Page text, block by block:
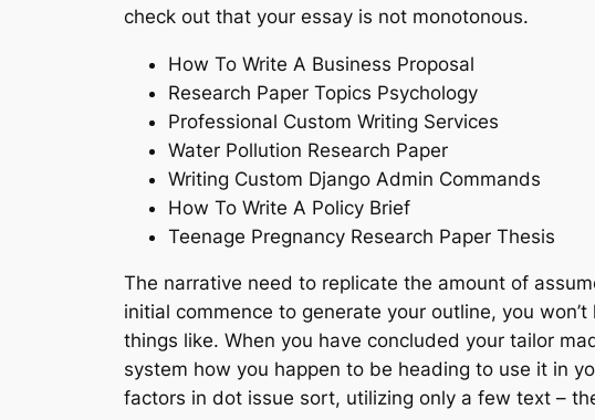
check out that your essay is not monotonous.
How To Write A Business Proposal
Research Paper Topics Psychology
Professional Custom Writing Services
Water Pollution Research Paper
Writing Custom Django Admin Commands
How To Write A Policy Brief
Teenage Pregnancy Research Paper Thesis
The narrative need to replicate the amount of
initial commence to generate your outline, you
things like. When you have concluded your tailor
system how you happen to be heading to use it in
factors in dot issue sort, utilizing only a few text –